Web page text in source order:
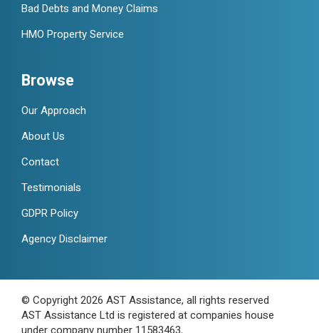
Bad Debts and Money Claims
HMO Property Service
Browse
Our Approach
About Us
Contact
Testimonials
GDPR Policy
Agency Disclaimer
© Copyright 2026 AST Assistance, all rights reserved
AST Assistance Ltd is registered at companies house